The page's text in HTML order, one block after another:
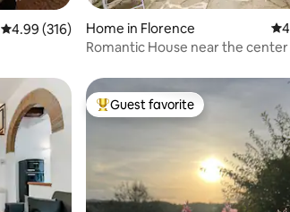
4.99 out of 5 average rating, 316 reviews
4.99 (316)
Home in Florence
Romantic House near the
Top guest favorite
Guest favorite